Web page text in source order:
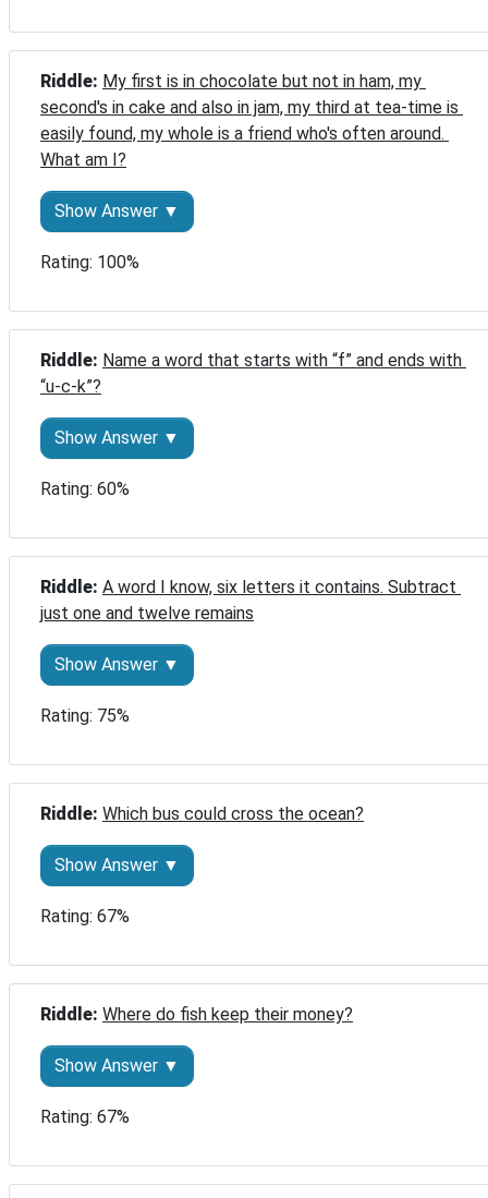
Riddle: My first is in chocolate but not in ham, my
second's in cake and also in jam, my third at tea-time is
easily found, my whole is a friend who's often around.
What am I?
Show Answer ▼
Rating: 100%
Riddle: Name a word that starts with “f” and ends with
“u-c-k”?
Show Answer ▼
Rating: 60%
Riddle: A word I know, six letters it contains. Subtract
just one and twelve remains
Show Answer ▼
Rating: 75%
Riddle: Which bus could cross the ocean?
Show Answer ▼
Rating: 67%
Riddle: Where do fish keep their money?
Show Answer ▼
Rating: 67%